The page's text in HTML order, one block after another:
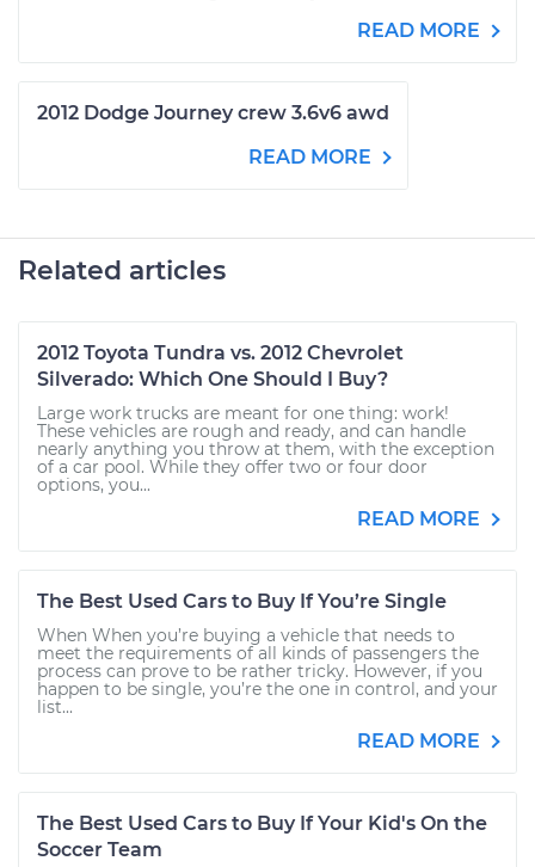
READ MORE
2012 Dodge Journey crew 3.6v6 awd
READ MORE
Related articles
2012 Toyota Tundra vs. 2012 Chevrolet
Silverado: Which One Should I Buy?
Large work trucks are meant for one thing: work!
These vehicles are rough and ready, and can handle
nearly anything you throw at them, with the exception
of a car pool. While they offer two or four door
options, you...
READ MORE
The Best Used Cars to Buy If You’re Single
When When you’re buying a vehicle that needs to
meet the requirements of all kinds of passengers the
process can prove to be rather tricky. However, if you
happen to be single, you’re the one in control, and your
list...
READ MORE
The Best Used Cars to Buy If Your Kid's On the
Soccer Team